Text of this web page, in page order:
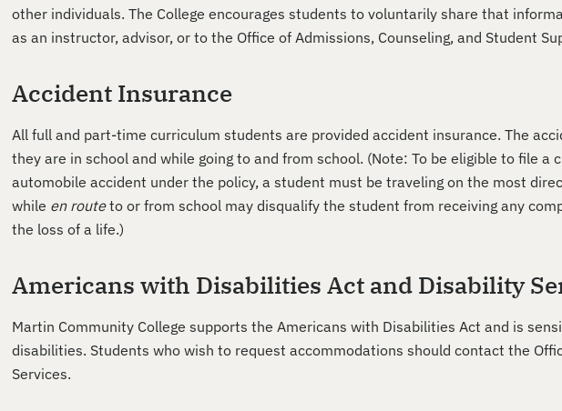
other individuals. The College encourages students to voluntarily share that
as an instructor, advisor, or to the Office of Admissions, Counseling, and Student
Accident Insurance
All full and part-time curriculum students are provided accident insurance. The
they are in school and while going to and from school. (Note: To be eligible to file a
automobile accident under the policy, a student must be traveling on the most
while en routeto or from school may disqualify the student from receiving any
the loss of a life.)
Americans with Disabilities Act and Disability
Martin Community College supports the Americans with Disabilities Act and is
disabilities. Students who wish to request accommodations should contact the
Services.